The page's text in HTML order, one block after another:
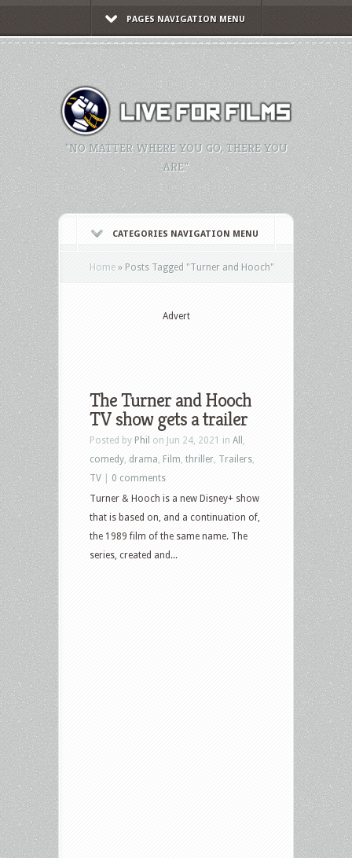
PAGES NAVIGATION MENU
"NO MATTER WHERE YOU GO, THERE YOU
ARE."
CATEGORIES NAVIGATION MENU
Home » Posts Tagged "Turner and Hooch"
Advert
The Turner and Hooch
TV show gets a trailer
Posted by Phil on Jun 24, 2021 in All
comedy drama Film thriller Trailers
TV
0 comments
Turner & Hooch is a new Disney+ show
that is based on, and a continuation of,
the 1989 film of the same name. The
series, created and...